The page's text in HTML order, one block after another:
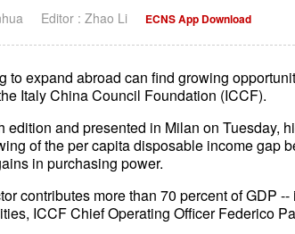
Editor : Zhao Li ECNS App Download
to expand abroad can find growing
Italy China Council Foundation (ICCF).
edition and presented in Milan on Tuesday,
of the per capita disposable income gap
in purchasing power.
contributes more than 70 percent of GDP
ICCF Chief Operating Officer Federico